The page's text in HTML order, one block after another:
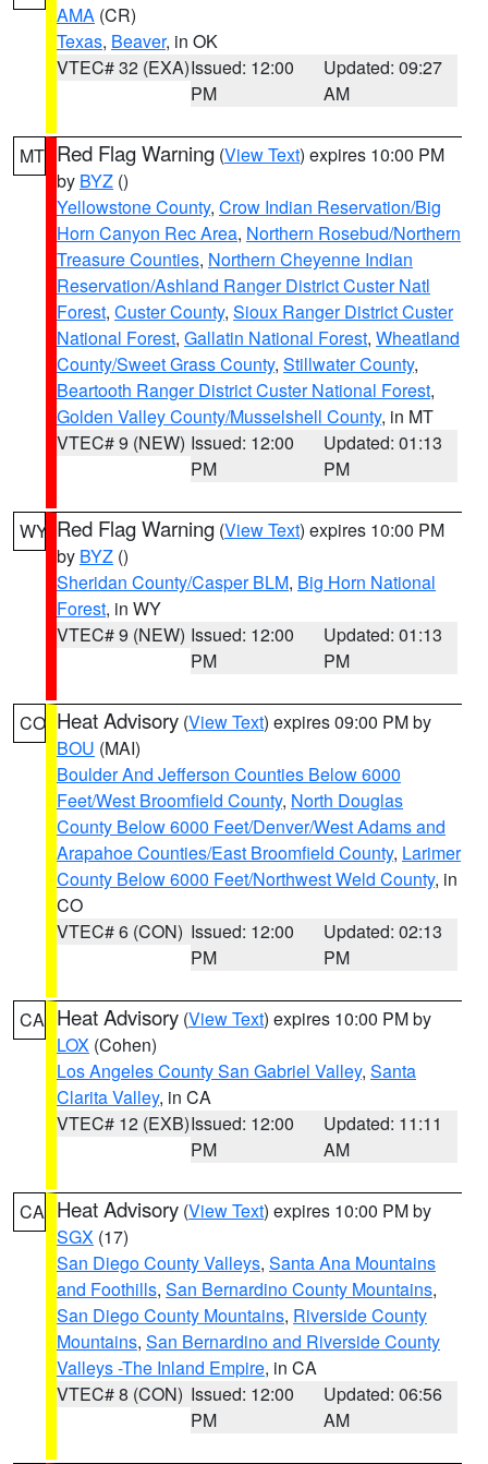
AMA (CR)
Texas, Beaver, in OK
VTEC# 32 (EXA)Issued: 12:00
PM
Updated: 09:27
AM
MT Red Flag Warning (View Text) expires 10:00 PM
by BYZ ()
Yellowstone County, Crow Indian Reservation/Big
Horn Canyon Rec Area, Northern Rosebud/Northern
Treasure Counties, Northern Cheyenne Indian
Reservation/Ashland Ranger District Custer Natl
Forest, Custer County, Sioux Ranger District Custer
National Forest, Gallatin National Forest, Wheatland
County/Sweet Grass County, Stillwater County,
Beartooth Ranger District Custer National Forest,
Golden Valley County/Musselshell County, in MT
VTEC# 9 (NEW) Issued: 12:00
PM
Updated: 01:13
PM
WY Red Flag Warning (View Text) expires 10:00 PM
by BYZ ()
Sheridan County/Casper BLM, Big Horn National
Forest, in WY
VTEC# 9 (NEW) Issued: 12:00
PM
Updated: 01:13
PM
CO Heat Advisory (View Text) expires 09:00 PM by
BOU (MAI)
Boulder And Jefferson Counties Below 6000
Feet/West Broomfield County, North Douglas
County Below 6000 Feet/Denver/West Adams and
Arapahoe Counties/East Broomfield County, Larimer
County Below 6000 Feet/Northwest Weld County, in
CO
VTEC# 6 (CON) Issued: 12:00
PM
Updated: 02:13
PM
CA Heat Advisory (View Text) expires 10:00 PM by
LOX (Cohen)
Los Angeles County San Gabriel Valley, Santa
Clarita Valley, in CA
VTEC# 12 (EXB)Issued: 12:00
PM
Updated: 11:11
AM
CA Heat Advisory (View Text) expires 10:00 PM by
SGX (17)
San Diego County Valleys, Santa Ana Mountains
and Foothills, San Bernardino County Mountains,
San Diego County Mountains, Riverside County
Mountains, San Bernardino and Riverside County
Valleys -The Inland Empire, in CA
VTEC# 8 (CON) Issued: 12:00
PM
Updated: 06:56
AM